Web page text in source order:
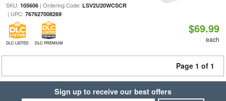
SKU: 105606| Ordering Code: LSV2U20WCSCR
| UPC: 767627008269
DLC LISTED DLC PREMIUM
$69.99
each
Page 1 of 1
Sign up to receive our best offers